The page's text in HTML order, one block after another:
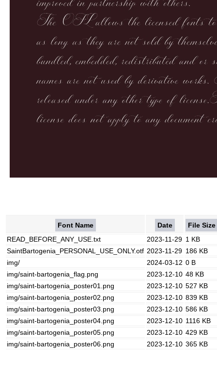
Font Name Date
File Size
READ_BEFORE_ANY_USE.txt
2023-11-29 1 KB
SaintBartogenia_PERSONAL_USE_ONLY.otf 2023-11-29 186 KB
img/
2024-03-12 0 B
img/saint-bartogenia_flag.png
2023-12-10 48 KB
img/saint-bartogenia_poster01.png
2023-12-10 527 KB
img/saint-bartogenia_poster02.png
2023-12-10 839 KB
img/saint-bartogenia_poster03.png
2023-12-10 586 KB
img/saint-bartogenia_poster04.png
2023-12-10 1116 KB
img/saint-bartogenia_poster05.png
2023-12-10 429 KB
img/saint-bartogenia_poster06.png
2023-12-10 365 KB